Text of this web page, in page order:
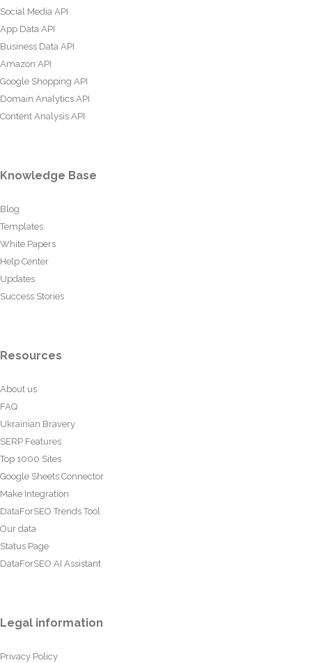
Social Media API
App Data API
Business Data API
Amazon API
Google Shopping API
Domain Analytics API
Content Analysis API
Knowledge Base
Blog
Templates
White Papers
Help Center
Updates
Success Stories
Resources
About us
FAQ
Ukrainian Bravery
SERP Features
Top 1000 Sites
Google Sheets Connector
Make Integration
DataForSEO Trends Tool
Our data
Status Page
DataForSEO AI Assistant
Legal information
Privacy Policy